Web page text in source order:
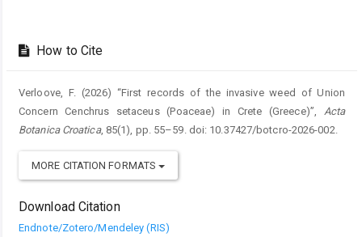
How to Cite
Verloove, F. (2026) “First records of the invasive weed of Union
Concern Cenchrus setaceus (Poaceae) in Crete (Greece)”, Acta
Botanica Croatica, 85(1), pp. 55–59. doi: 10.37427/botcro-2026-002.
MORE CITATION FORMATS
Download Citation
Endnote/Zotero/Mendeley (RIS)